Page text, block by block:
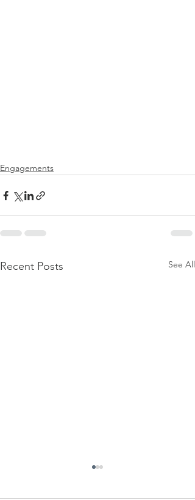
Engagements
Recent Posts See All